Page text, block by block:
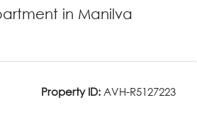
in Manilva
Property ID: AVH-R5127223